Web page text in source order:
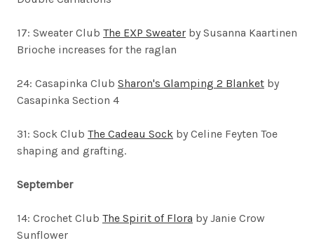
17: Sweater Club The EXP Sweater by Susanna Kaartinen
Brioche increases for the raglan
24: Casapinka Club Sharon's Glamping 2 Blanket by
Casapinka Section 4
31: Sock Club The Cadeau Sock by Celine Feyten Toe
shaping and grafting.
September
14: Crochet Club The Spirit of Flora by Janie Crow
Sunflower